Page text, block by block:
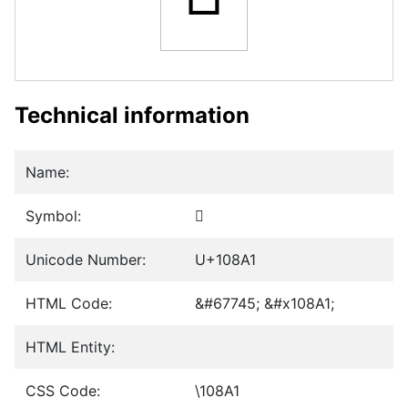
Technical information
Name:
Symbol: 𐢡
Unicode Number: U+108A1
HTML Code: &#67745; &#x108A1;
HTML Entity:
CSS Code: \108A1